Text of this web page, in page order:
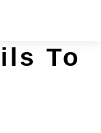
To